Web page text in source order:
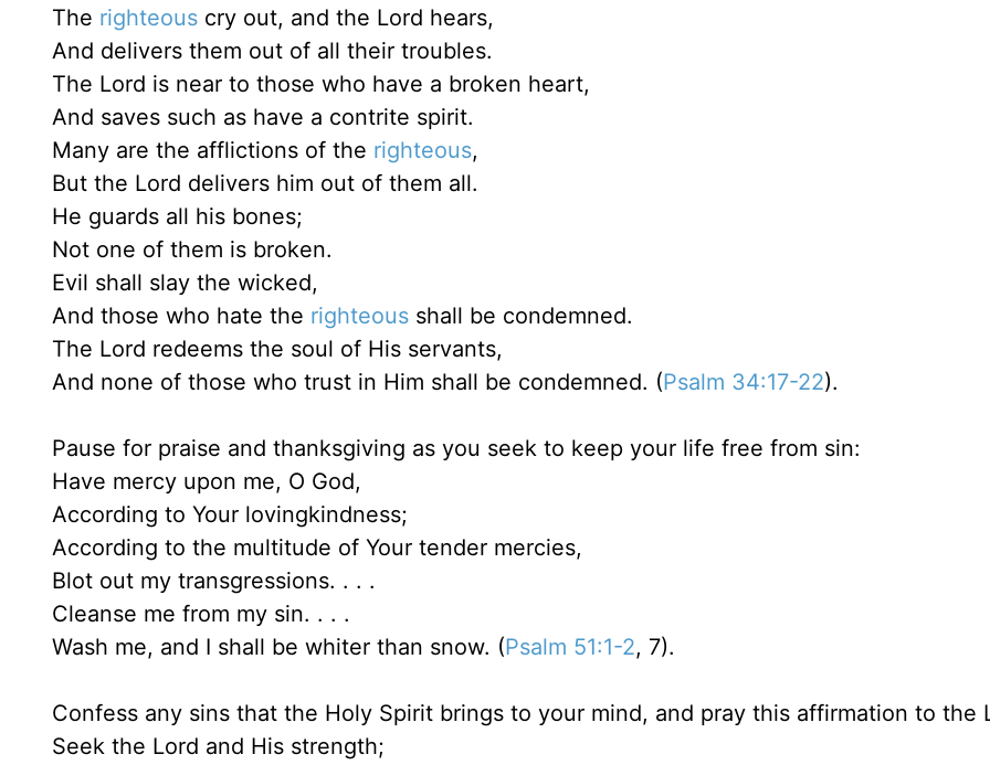
The righteous cry out, and the Lord hears,
And delivers them out of all their troubles.
The Lord is near to those who have a broken heart,
And saves such as have a contrite spirit.
Many are the afflictions of the righteous,
But the Lord delivers him out of them all.
He guards all his bones;
Not one of them is broken.
Evil shall slay the wicked,
And those who hate the righteous shall be condemned.
The Lord redeems the soul of His servants,
And none of those who trust in Him shall be condemned. (Psalm 34:17-22).
Pause for praise and thanksgiving as you seek to keep your life free from sin:
Have mercy upon me, O God,
According to Your lovingkindness;
According to the multitude of Your tender mercies,
Blot out my transgressions. . . .
Cleanse me from my sin. . . .
Wash me, and I shall be whiter than snow. (Psalm 51:1-2, 7).
Confess any sins that the Holy Spirit brings to your mind, and pray this affirmation to the
Seek the Lord and His strength;